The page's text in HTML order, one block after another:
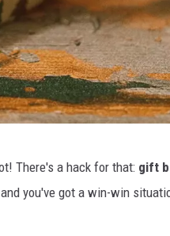
There's a hack for that: gift
you've got a win-win